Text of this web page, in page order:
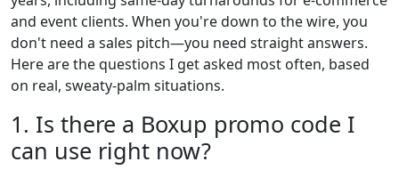
and event clients. When you're down to the wire, you
don't need a sales pitch—you need straight answers.
Here are the questions I get asked most often, based
on real, sweaty-palm situations.
1. Is there a Boxup promo code I
can use right now?